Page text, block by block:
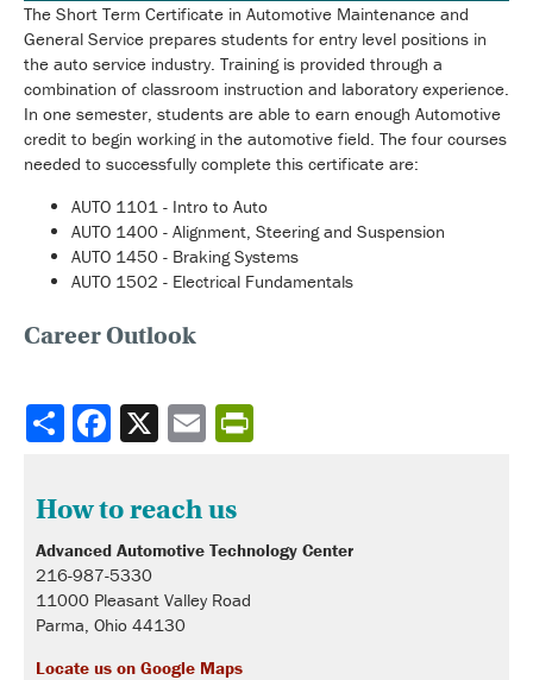
The Short Term Certificate in Automotive Maintenance and
General Service prepares students for entry level positions in
the auto service industry. Training is provided through a
combination of classroom instruction and laboratory experience.
In one semester, students are able to earn enough Automotive
credit to begin working in the automotive field. The four courses
needed to successfully complete this certificate are:
AUTO 1101 - Intro to Auto
AUTO 1400 - Alignment, Steering and Suspension
AUTO 1450 - Braking Systems
AUTO 1502 - Electrical Fundamentals
Career Outlook
Share
How to reach us
Advanced Automotive Technology Center
216-987-5330
11000 Pleasant Valley Road
Parma, Ohio 44130
Locate us on Google Maps